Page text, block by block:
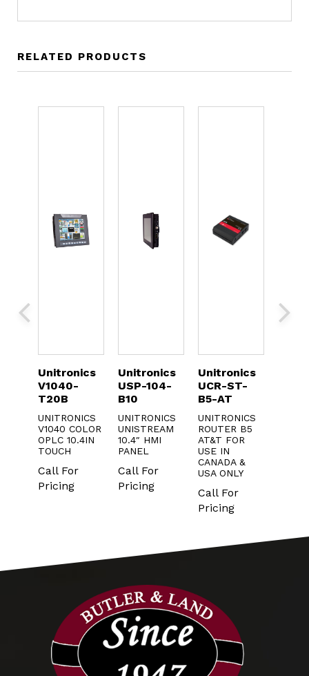
RELATED PRODUCTS
Unitronics
USP-104-
B10
UNITRONICS
UNISTREAM
10.4″ HMI
PANEL
Call For
Pricing
Unitronics
UCR-ST-
B5-AT
UNITRONICS
ROUTER B5
AT&T FOR
USE IN
USA ONLY
Call For
Unitronics
USP-156-
B10
UNITRONICS
UNISTREAM
15.6IN HMI
PANEL
Call For
Pricing